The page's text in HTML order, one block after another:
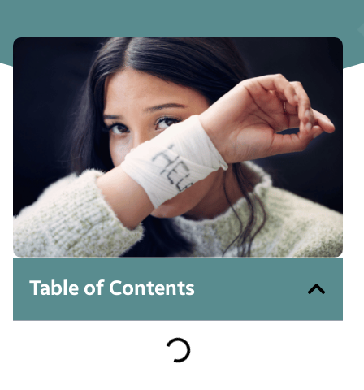
Table of Contents